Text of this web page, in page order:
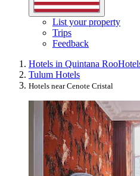
List your property
Trips
Feedback
Hotels in Quintana Roo
Tulum Hotels
Hotels near Cenote Cristal